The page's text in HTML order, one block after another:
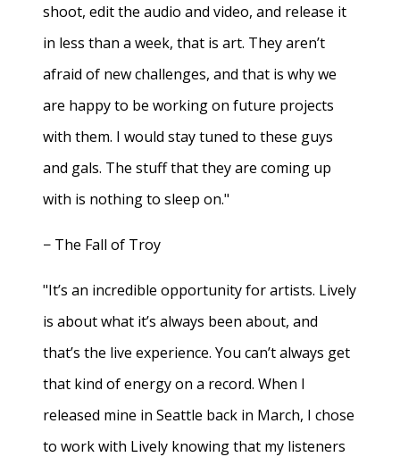
shoot, edit the audio and video, and release it
in less than a week, that is art. They aren’t
afraid of new challenges, and that is why we
are happy to be working on future projects
with them. I would stay tuned to these guys
and gals. The stuff that they are coming up
with is nothing to sleep on."
− The Fall of Troy
"It’s an incredible opportunity for artists. Lively
is about what it’s always been about, and
that’s the live experience. You can’t always get
that kind of energy on a record. When I
released mine in Seattle back in March, I chose
to work with Lively knowing that my listeners